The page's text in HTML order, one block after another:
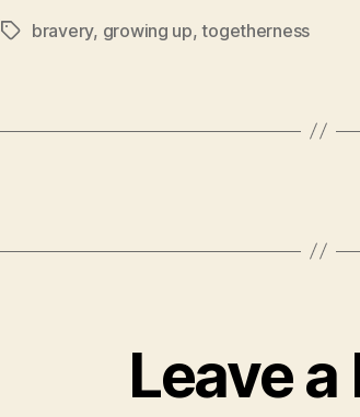
Tagsbravery, growing up,togetherness
Leave a